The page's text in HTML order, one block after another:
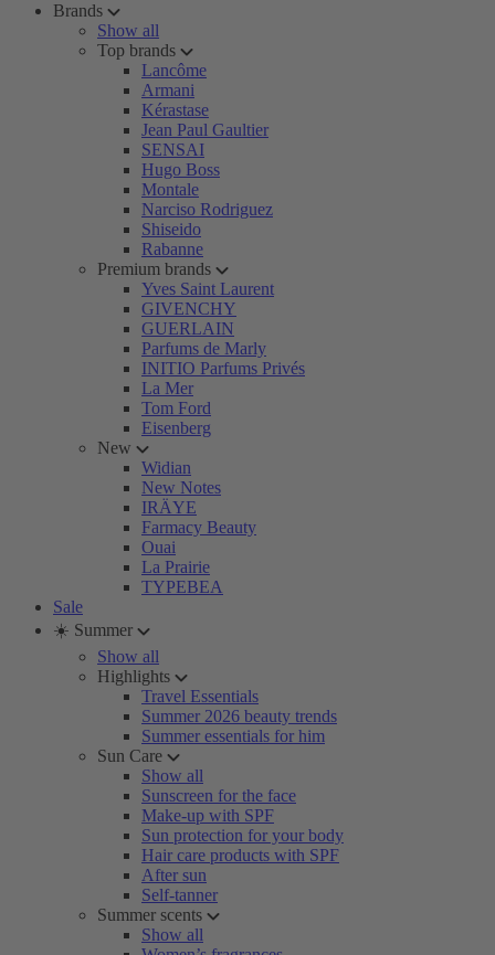
Brands
Show all
Top brands
Lancôme
Armani
Kérastase
Jean Paul Gaultier
SENSAI
Hugo Boss
Montale
Narciso Rodriguez
Shiseido
Rabanne
Premium brands
Yves Saint Laurent
GIVENCHY
GUERLAIN
Parfums de Marly
INITIO Parfums Privés
La Mer
Tom Ford
Eisenberg
New
Widian
New Notes
IRÄYE
Farmacy Beauty
Ouai
La Prairie
TYPEBEA
Sale
☀️ Summer
Show all
Highlights
Travel Essentials
Summer 2026 beauty trends
Summer essentials for him
Sun Care
Show all
Sunscreen for the face
Make-up with SPF
Sun protection for your body
Hair care products with SPF
After sun
Self-tanner
Summer scents
Show all